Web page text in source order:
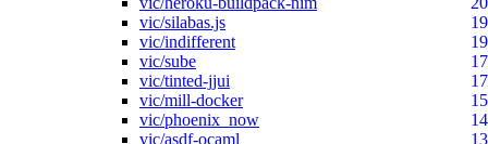
vic/silabas.js
19
vic/indifferent
19
vic/sube
17
vic/tinted-jjui
17
vic/mill-docker
15
vic/phoenix_now
14
vic/asdf-ocaml
13